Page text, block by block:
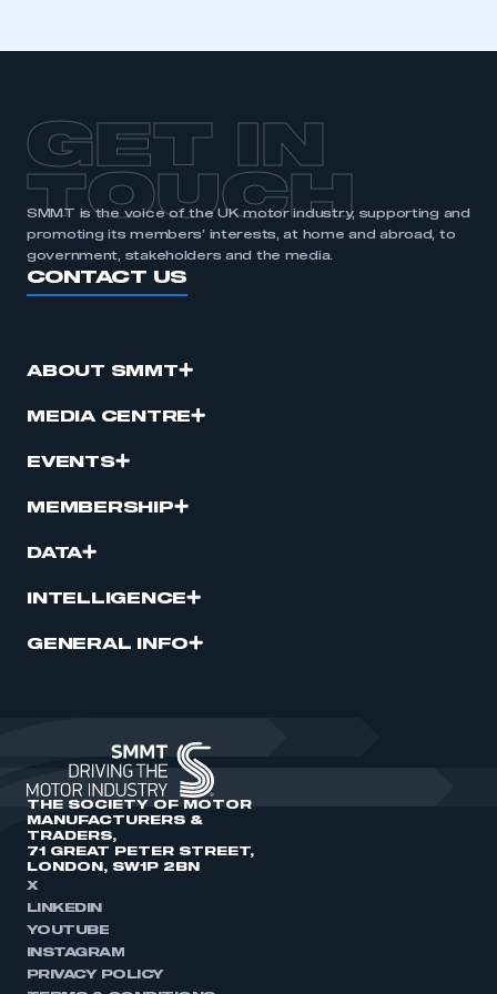
GET IN
TOUCH
SMMT is the voice of the UK motor industry, supporting and
promoting its members’ interests, at home and abroad, to
government, stakeholders and the media.
CONTACT US
ABOUT SMMT
MEDIA CENTRE
EVENTS
MEMBERSHIP
DATA
INTELLIGENCE
GENERAL INFO
THE SOCIETY OF MOTOR
MANUFACTURERS &
TRADERS,
71 GREAT PETER STREET,
LONDON, SW1P 2BN
X
LINKEDIN
YOUTUBE
INSTAGRAM
PRIVACY POLICY